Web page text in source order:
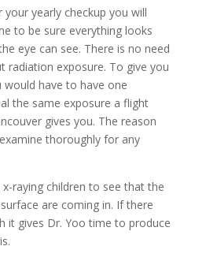
yearly checkup you will
to be sure everything looks
eye can see. There is no need
radiation exposure. To give you
have to have one
the same exposure a flight
gives you. The reason
thoroughly for any
raying children to see that the
are coming in. If there
it gives Dr. Yoo time to produce